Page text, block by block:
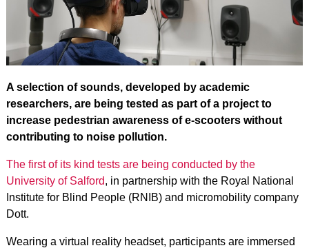
A selection of sounds, developed by academic
researchers, are being tested as part of a project to
increase pedestrian awareness of e-scooters without
contributing to noise pollution.
The first of its kind tests are being conducted by the
University of Salford, in partnership with the Royal National
Institute for Blind People (RNIB) and micromobility company
Dott.
Wearing a virtual reality headset, participants are immersed